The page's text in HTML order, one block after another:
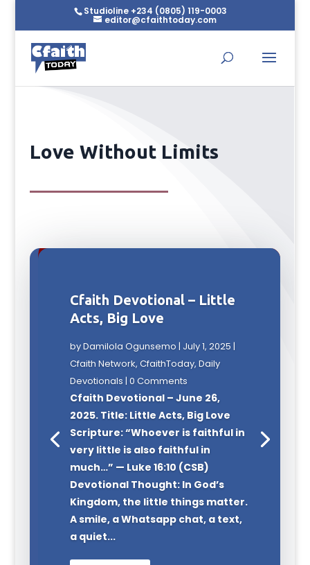
Studioline +234 (0805) 119-0003
editor@cfaithtoday.com
Love Without Limits
Cfaith Devotional – Little
Acts, Big Love
byDamilola Ogunsemo | July 1, 2025 |
Cfaith Network, CfaithToday, Daily
Devotionals | 0 Comments
Cfaith Devotional – June 26,
2025. Title: Little Acts, Big Love
Scripture: “Whoever is faithful in
very little is also faithful in
much…” — Luke 16:10 (CSB)
Devotional Thought: In God’s
Kingdom, the little things matter.
A smile, a Whatsapp chat, a text,
a quiet...